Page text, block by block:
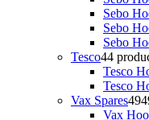
Sebo
Sebo
Sebo
Tesco44
Tesco
Tesco
Vax Spares49
Vax